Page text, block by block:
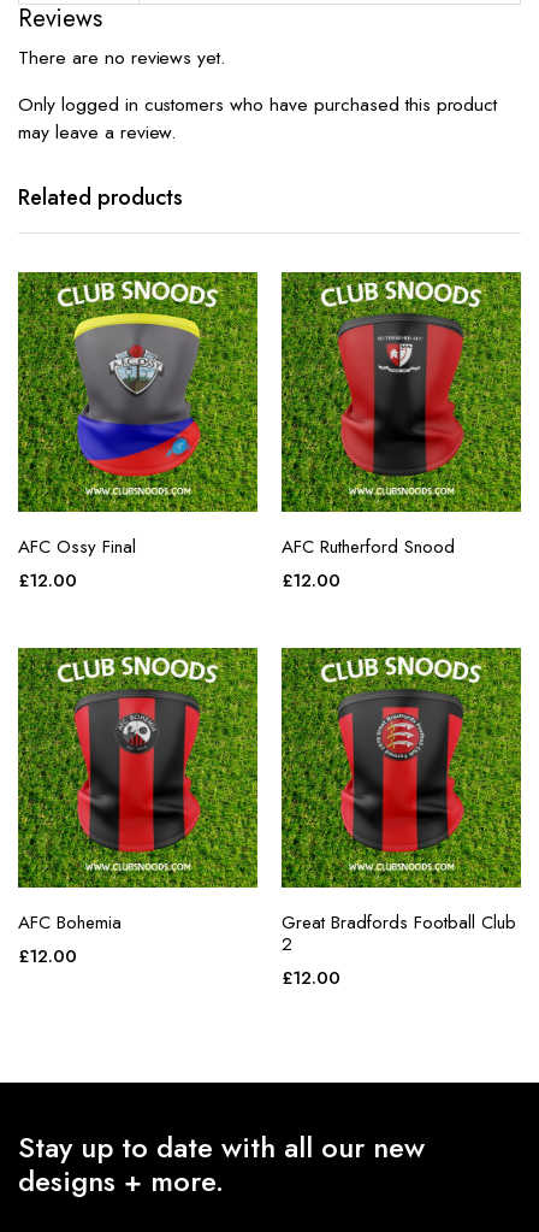
Reviews
There are no reviews yet.
Only logged in customers who have purchased this product
may leave a review.
Related products
AFC Ossy Final
£12.00
AFC Rutherford Snood
£12.00
AFC Bohemia
£12.00
Great Bradfords Football Club
2
£12.00
Stay up to date with all our new
designs + more.